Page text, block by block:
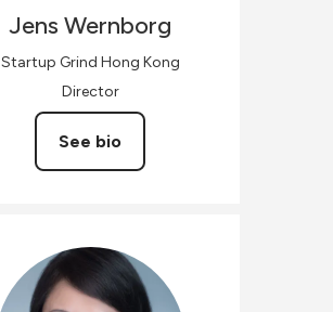
Jens Wernborg
Startup Grind Hong Kong
Director
See bio